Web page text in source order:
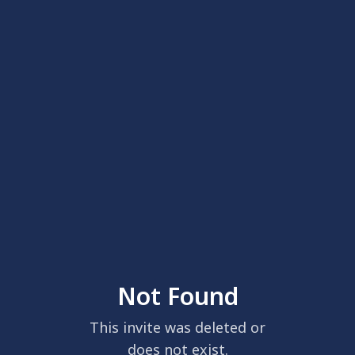
Not Found
This invite was deleted or
does not exist.